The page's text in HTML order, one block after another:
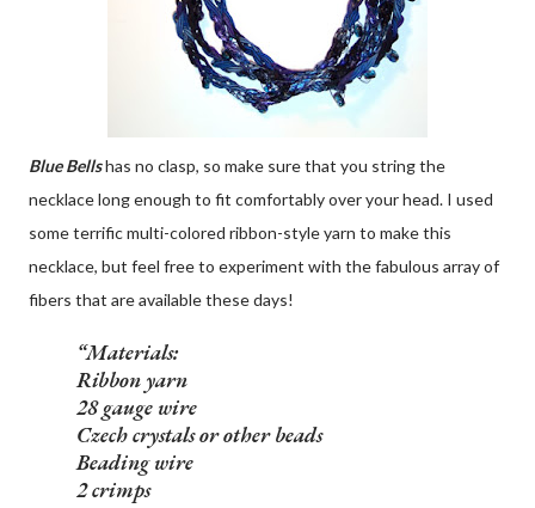
Blue Bellshas no clasp, so make sure that you string the
necklace long enough to fit comfortably over your head. I used
some terrific multi-colored ribbon-style yarn to make this
necklace, but feel free to experiment with the fabulous array of
fibers that are available these days!
Materials:
Ribbon yarn
28 gauge wire
Czech crystals or other beads
Beading wire
2 crimps